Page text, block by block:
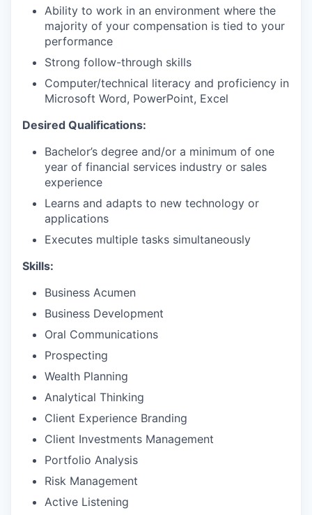
Ability to work in an environment where the
majority of your compensation is tied to your
performance
Strong follow-through skills
Computer/technical literacy and proficiency in
Microsoft Word, PowerPoint, Excel
Desired Qualifications:
Bachelor’s degree and/or a minimum of one
year of financial services industry or sales
experience
Learns and adapts to new technology or
applications
Executes multiple tasks simultaneously
Skills:
Business Acumen
Business Development
Oral Communications
Prospecting
Wealth Planning
Analytical Thinking
Client Experience Branding
Client Investments Management
Portfolio Analysis
Risk Management
Active Listening